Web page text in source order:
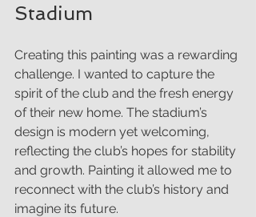
Stadium
Creating this painting was a rewarding
challenge. I wanted to capture the
spirit of the club and the fresh energy
of their new home. The stadium’s
design is modern yet welcoming,
reflecting the club’s hopes for stability
and growth. Painting it allowed me to
reconnect with the club’s history and
imagine its future.